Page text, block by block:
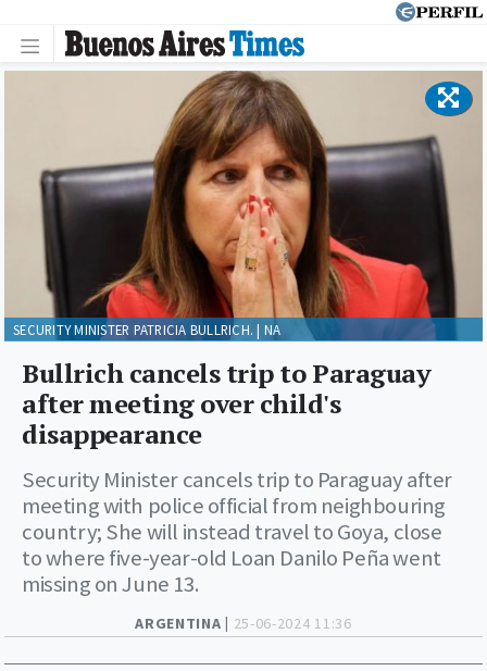
ARGENTINA | 25-06-2024 11:36
Bullrich cancels trip to Paraguay
after meeting over child's
disappearance
Security Minister cancels trip to Paraguay after
meeting with police official from neighbouring
country; She will instead travel to Goya, close
to where five-year-old Loan Danilo Peña went
missing on June 13.
SECURITY MINISTER PATRICIA BULLRICH. | NA